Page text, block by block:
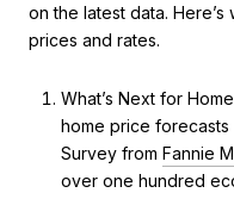
on the latest data. Here’s
prices and rates.
What’s Next for
home price forecasts
Survey from Fannie
over one hundred